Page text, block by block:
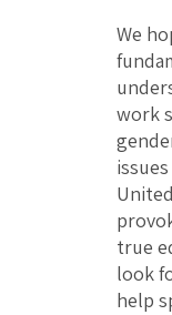
We
work
true
look
help